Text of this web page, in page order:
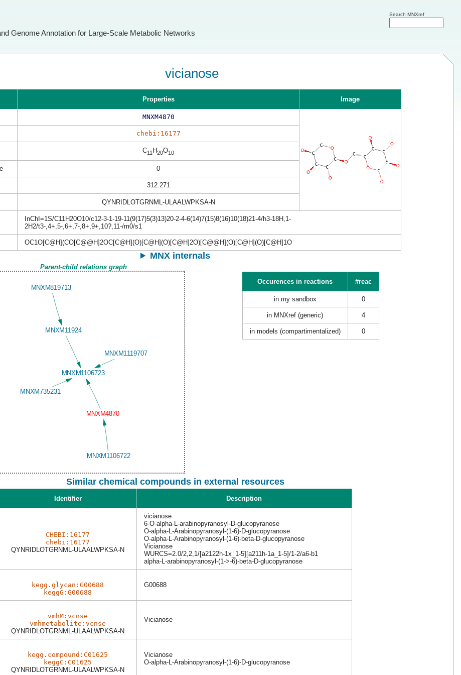
Genome Annotation for Large-Scale Metabolic Networks
Search MNXref
vicianose
Properties Image
MNXM4870
chebi:16177
C11 H20O10
0
312.271
QYNRIDLOTGRNML-ULAALWPKSA-N
InChI=1S/C11H20O10/c12-3-1-19-11(9(17)5(3)13)20-2-4-6(14)7(15)8(16)10(18)21-4/h3-18H,1-
2H2/t3-,4+,5-,6+,7-,8+,9+,10?,11-/m0/s1
OC1O[C@H](CO[C@@H]2OC[C@H](O)[C@H](O)[C@H]2O)[C@@H](O)[C@H](O)[C@H]1O
MNX internals
Parent-child relations graph
Occurences in reactions
#reac
in my sandbox 0
in MNXref (generic) 4
in models (compartimentalized) 0
Similar chemical compounds in external resources
Identifier Description
CHEBI:16177
chebi:16177
QYNRIDLOTGRNML-ULAALWPKSA-N
vicianose
6-O-alpha-L-arabinopyranosyl-D-glucopyranose
O-alpha-L-Arabinopyranosyl-(1-6)-D-glucopyranose
O-alpha-L-Arabinopyranosyl-(1-6)-beta-D-glucopyranose
Vicianose
WURCS=2.0/2,2,1/[a2122h-1x_1-5][a211h-1a_1-5]/1-2/a6-b1
alpha-L-arabinopyranosyl-(1->-6)-beta-D-glucopyranose
kegg.glycan:G00688
keggG:G00688
G00688
vmhM:vcnse
vmhmetabolite:vcnse
QYNRIDLOTGRNML-ULAALWPKSA-N
Vicianose
kegg.compound:C01625
keggC:C01625
QYNRIDLOTGRNML-ULAALWPKSA-N
Vicianose
O-alpha-L-Arabinopyranosyl-(1-6)-D-glucopyranose